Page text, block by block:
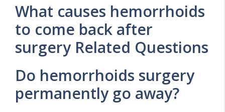
What causes hemorrhoids
to come back after
surgery Related Questions
Do hemorrhoids surgery
permanently go away?